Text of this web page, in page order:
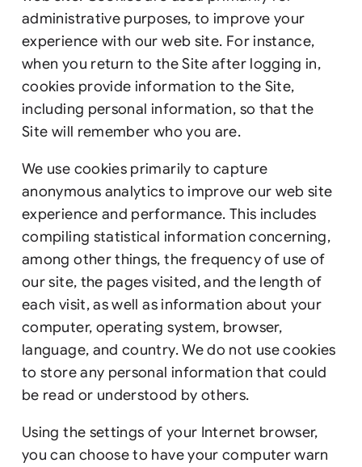
administrative purposes, to improve your
experience with our web site. For instance,
when you return to the Site after logging in,
cookies provide information to the Site,
including personal information, so that the
Site will remember who you are.
We use cookies primarily to capture
anonymous analytics to improve our web site
experience and performance. This includes
compiling statistical information concerning,
among other things, the frequency of use of
our site, the pages visited, and the length of
each visit, as well as information about your
computer, operating system, browser,
language, and country. We do not use cookies
to store any personal information that could
be read or understood by others.
Using the settings of your Internet browser,
you can choose to have your computer warn